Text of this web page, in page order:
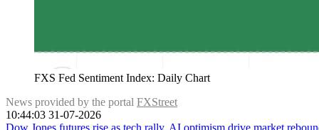
FXS Fed Sentiment Index: Daily Chart
News provided by the portal FXStreet
10:44:03 31-07-2026
Dow Jones futures rise as tech rally, AI optimism drive market